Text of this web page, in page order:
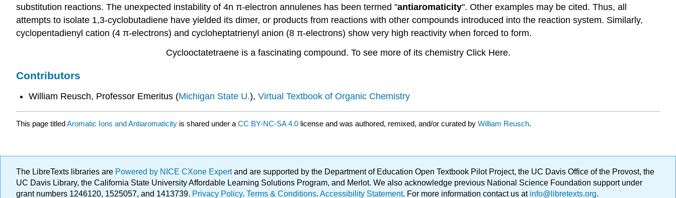
substitution reactions. The unexpected instability of 4n π-electron annulenes has been termed "antiaromaticity". Other examples may be cited. Thus, all
attempts to isolate 1,3-cyclobutadiene have yielded its dimer, or products from reactions with other compounds introduced into the reaction system. Similarly,
cyclopentadienyl cation (4 π-electrons) and cycloheptatrienyl anion (8 π-electrons) show very high reactivity when forced to form.
Cyclooctatetraene is a fascinating compound. To see more of its chemistry Click Here.
Contributors
William Reusch, Professor Emeritus (Michigan State U.), Virtual Textbook of Organic Chemistry
This page titledAromatic Ions and Antiaromaticity is shared under a CC BY-NC-SA 4.0 license and was authored, remixed, and/or curated by William Reusch.
The LibreTexts libraries are Powered by NICE CXone Expertand are supported by the Department of Education Open Textbook Pilot Project, the UC Davis Office of the Provost, the
UC Davis Library, the California State University Affordable Learning Solutions Program, and Merlot. We also acknowledge previous National Science Foundation support under
grant numbers 1246120, 1525057, and 1413739. Privacy Policy. Terms & Conditions. Accessibility Statement. For more information contact us atinfo@libretexts.org.